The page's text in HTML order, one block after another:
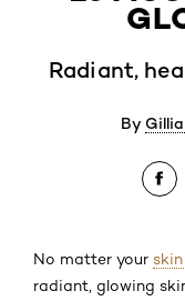
Radiant,
By
No matter your
radiant, glowing